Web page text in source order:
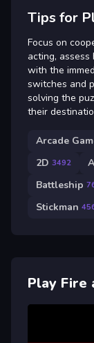
Tips for
Focus on
acting,
with the
switches and
solving the
their
Arcade
2D 3492
Battleship
Stickman
Play Fire